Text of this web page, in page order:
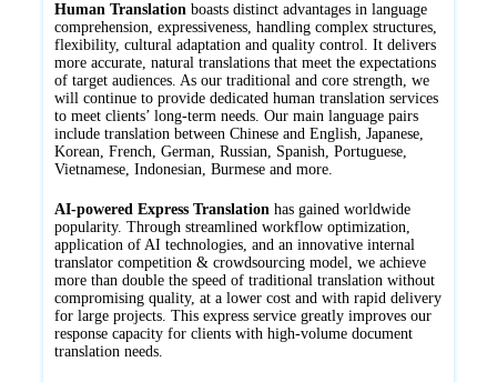
Human Translationboasts distinct advantages in language
comprehension, expressiveness, handling complex structures,
flexibility, cultural adaptation and quality control. It delivers
more accurate, natural translations that meet the expectations
of target audiences. As our traditional and core strength, we
will continue to provide dedicated human translation services
to meet clients’ long-term needs. Our main language pairs
include translation between Chinese and English, Japanese,
Korean, French, German, Russian, Spanish, Portuguese,
Vietnamese, Indonesian, Burmese and more.
AI-powered Express Translationhas gained worldwide
popularity. Through streamlined workflow optimization,
application of AI technologies, and an innovative internal
translator competition & crowdsourcing model, we achieve
more than double the speed of traditional translation without
compromising quality, at a lower cost and with rapid delivery
for large projects. This express service greatly improves our
response capacity for clients with high-volume document
translation needs.